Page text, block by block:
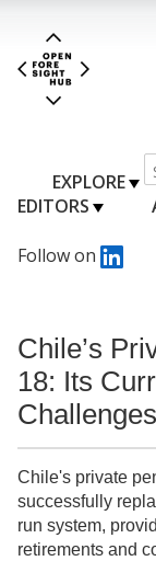
EXPLORE
EDITORS
Follow on
Chile’s
18: Its
Challenges
Chile's private
successfully
run system,
retirements and